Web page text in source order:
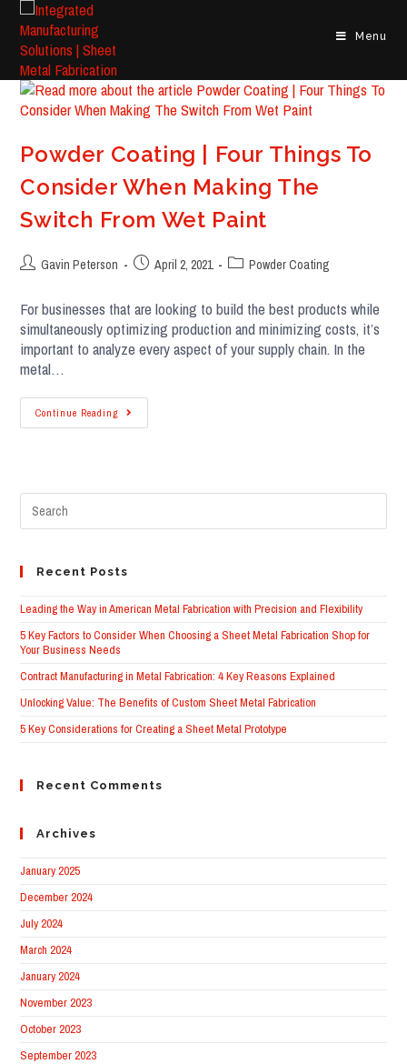
content
Menu
Powder Coating | Four Things To
Consider When Making The
Switch From Wet Paint
PostGavin Peterson
PostApril 2, 2021
PostPowder Coating
For businesses that are looking to build the best products while
simultaneously optimizing production and minimizing costs, it’s
important to analyze every aspect of your supply chain. In the
metal…
Continue Reading Powder
Coating
Consider
The
Wet
Paint
to
Recent Posts
Leading the Way in American Metal Fabrication with Precision and Flexibility
5 Key Factors to Consider When Choosing a Sheet Metal Fabrication Shop for
Your Business Needs
Contract Manufacturing in Metal Fabrication: 4 Key Reasons Explained
Unlocking Value: The Benefits of Custom Sheet Metal Fabrication
5 Key Considerations for Creating a Sheet Metal Prototype
Recent Comments
Archives
January 2025
December 2024
July 2024
March 2024
January 2024
November 2023
October 2023
September 2023